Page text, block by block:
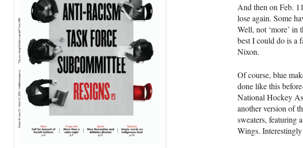
And then on Feb.
lose again. Some
Well, not ‘more’ in
best I could do is a
Nixon.
Of course, blue
done like this
National Hockey
another version of
sweaters, featuring
Wings.